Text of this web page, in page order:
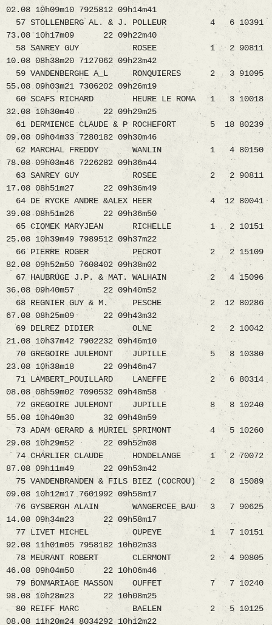
02.08 10h09m10 7925812 09h14m41
57 STOLLENBERG AL. & J. POLLEUR 4 6 10391
73.08 10h17m09 22 09h22m40
58 SANREY GUY ROSEE 1 2 90811
10.08 08h38m20 7127062 09h23m42
59 VANDENBERGHE A_L RONQUIERES 2 3 91095
55.08 09h03m21 7306202 09h26m19
60 SCAFS RICHARD HEURE LE ROMA 1 3 10018
32.08 10h30m40 22 09h29m25
61 DERMIENCE CLAUDE & P ROCHEFORT 5 18 80239
09.08 09h04m33 7280182 09h30m46
62 MARCHAL FREDDY WANLIN 1 4 80150
78.08 09h03m46 7226282 09h36m44
63 SANREY GUY ROSEE 2 2 90811
17.08 08h51m27 22 09h36m49
64 DE RYCKE ANDRE &ALEX HEER 4 12 80041
39.08 08h51m26 22 09h36m50
65 CIOMEK MARYJEAN RICHELLE 1 2 10151
25.08 10h39m49 7989512 09h37m22
66 PIERRE ROGER PECROT 2 2 15109
82.08 09h52m50 7608402 09h38m02
67 HAUBRUGE J.P. & MAT. WALHAIN 2 4 15096
36.08 09h40m57 22 09h40m52
68 REGNIER GUY & M. PESCHE 2 12 80286
67.08 08h25m09 22 09h43m32
69 DELREZ DIDIER OLNE 2 2 10042
21.08 10h37m42 7902232 09h46m10
70 GREGOIRE JULEMONT JUPILLE 5 8 10380
23.08 10h38m18 22 09h46m47
71 LAMBERT_POUILLARD LANEFFE 2 6 80314
08.08 08h59m02 7090532 09h48m58
72 GREGOIRE JULEMONT JUPILLE 8 8 10240
55.08 10h40m30 32 09h48m59
73 ADAM GERARD & MURIEL SPRIMONT 4 5 10260
29.08 10h29m52 22 09h52m08
74 CHARLIER CLAUDE HONDELANGE 1 2 70072
87.08 09h11m49 22 09h53m42
75 VANDENBRANDEN & FILS BIEZ (COCROU) 2 8 15089
09.08 10h12m17 7601992 09h58m17
76 GYSBERGH ALAIN WANGERCEE_BAU 3 7 90625
14.08 09h34m23 22 09h58m17
77 LIVET MICHEL OUPEYE 1 7 10151
92.08 11h01m05 7958182 10h02m33
78 MEURANT ROBERT CLERMONT 2 4 90805
46.08 09h04m50 22 10h06m46
79 BONMARIAGE MASSON OUFFET 7 7 10240
98.08 10h28m23 22 10h08m25
80 REIFF MARC BAELEN 2 5 10125
08.08 11h20m24 8034292 10h12m22